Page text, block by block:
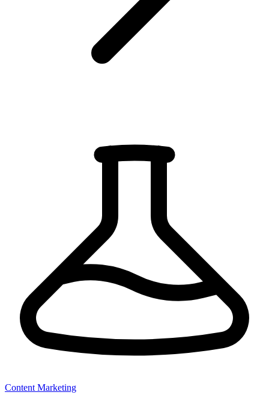
Content Marketing